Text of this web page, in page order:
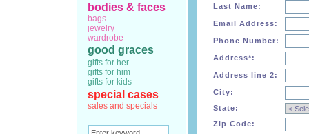
bodies & faces
bags
jewelry
wardrobe
good graces
gifts for her
gifts for him
gifts for kids
special cases
sales and specials
Last Name:
Email Address:
Phone Number:
Address*:
Address line 2:
City:
State:
Zip Code: